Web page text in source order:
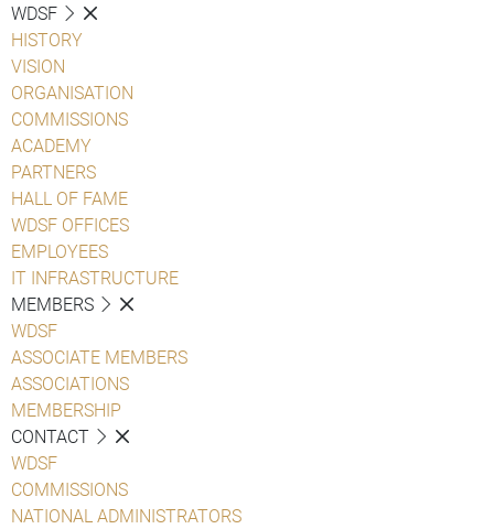
WDSF
HISTORY
VISION
ORGANISATION
COMMISSIONS
ACADEMY
PARTNERS
HALL OF FAME
WDSF OFFICES
EMPLOYEES
IT INFRASTRUCTURE
MEMBERS
WDSF
ASSOCIATE MEMBERS
ASSOCIATIONS
MEMBERSHIP
CONTACT
WDSF
COMMISSIONS
NATIONAL ADMINISTRATORS